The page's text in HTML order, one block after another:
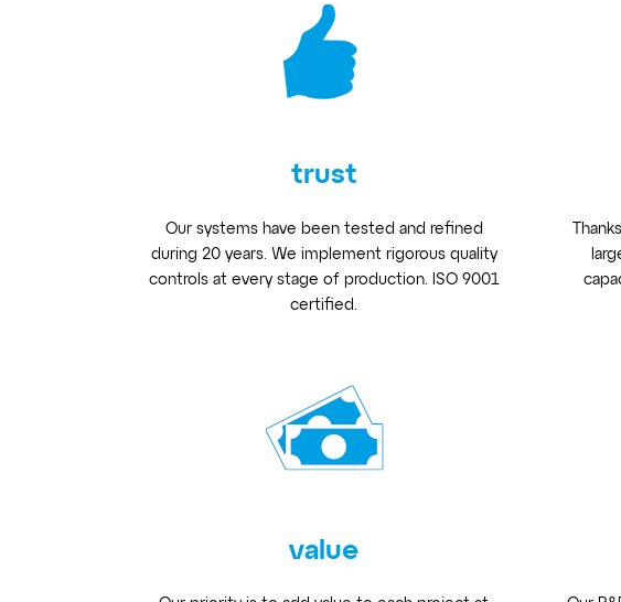
trust
Our systems have been tested and refined
during 20 years. We implement rigorous quality
controls at every stage of production. ISO 9001
certified.
value